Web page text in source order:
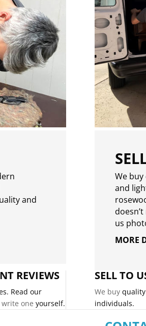
and
We
and
us
MORE
REVIEWS
Read our
write one yourself.
SELL TO
We buy
individuals.